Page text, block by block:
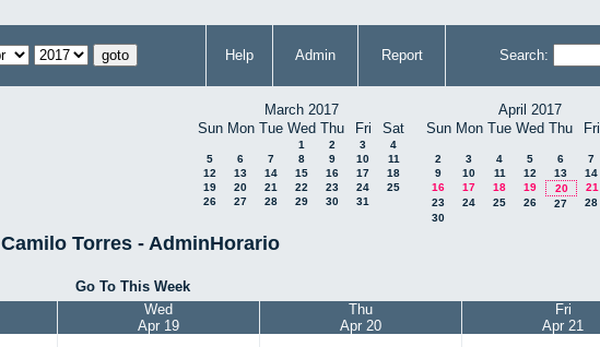
Help Admin Report Search:
March 2017
Sun Mon Tue Wed Thu Fri Sat
1 2 3
4
5
6 7 8 9 10
11
12
13 14 15 16 17
18
19
20 21 22 23 24
25
26
27 28 29 30 31
April 2017
Sun Mon Tue Wed Thu Fri
2
3 4 5 6 7
9
10 11 12 13 14
16
17 18 19 20 21
23
24 25 26 27 28
30
Camilo Torres - AdminHorario
Go To This Week
Wed
Apr 19
Thu
Apr 20
Fri
Apr 21